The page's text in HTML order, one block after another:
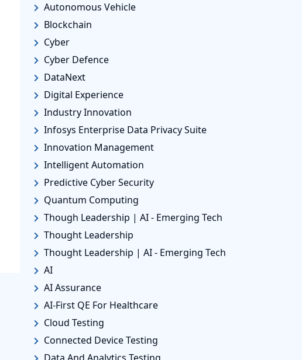
Autonomous Vehicle
Blockchain
Cyber
Cyber Defence
DataNext
Digital Experience
Industry Innovation
Infosys Enterprise Data Privacy Suite
Innovation Management
Intelligent Automation
Predictive Cyber Security
Quantum Computing
Though Leadership | AI - Emerging Tech
Thought Leadership
Thought Leadership | AI - Emerging Tech
AI
AI Assurance
AI-First QE For Healthcare
Cloud Testing
Connected Device Testing